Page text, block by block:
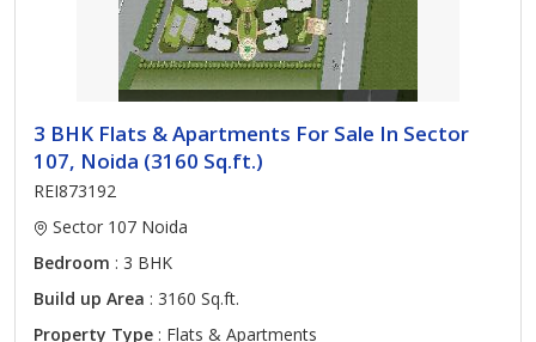
3 BHK Flats & Apartments For Sale In Sector
107, Noida (3160 Sq.ft.)
REI873192
Sector 107 Noida
Bedroom : 3 BHK
Build up Area : 3160 Sq.ft.
Property Type : Flats & Apartments